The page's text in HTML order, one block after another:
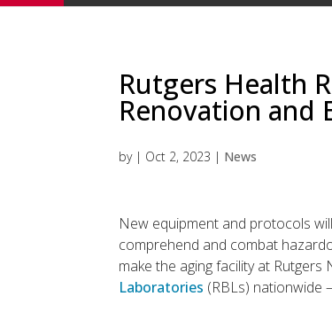
Rutgers Health
Renovation and
by | Oct 2, 2023 | News
New equipment and protocols
comprehend and combat
make the aging facility at
Laboratories (RBLs) nationwide